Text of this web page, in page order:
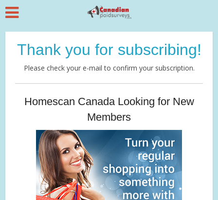
Thank you for subscribing!
Please check your e-mail to confirm your subscription.
Homescan Canada Looking for New
Members